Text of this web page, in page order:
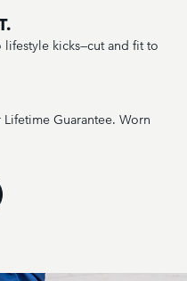
lifestyle kicks—cut and fit to
Guarantee. Worn